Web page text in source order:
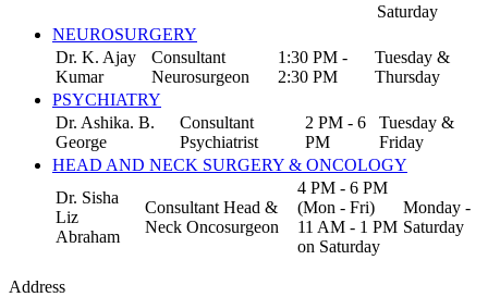
Saturday
NEUROSURGERY
Dr. K. Ajay
Kumar
Consultant
Neurosurgeon
1:30 PM -
2:30 PM
Tuesday &
Thursday
PSYCHIATRY
Dr. Ashika. B.
George
Consultant
Psychiatrist
2 PM - 6
PM
Tuesday &
Friday
HEAD AND NECK SURGERY & ONCOLOGY
Dr. Sisha
Liz
Abraham
Consultant Head &
Neck Oncosurgeon
4 PM - 6 PM
(Mon - Fri)
11 AM - 1 PM
on Saturday
Monday -
Saturday
Address